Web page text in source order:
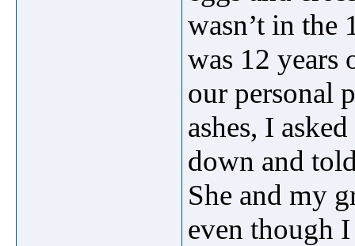
wasn’t in the
was 12
our personal
ashes, I
down and
She and my
even though